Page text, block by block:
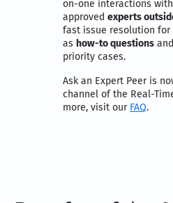
on-one interactions
approved experts
fast issue resolution for
as how-to questions
priority cases.
Ask an Expert Peer is
channel of the Real-
more, visit our FAQ.